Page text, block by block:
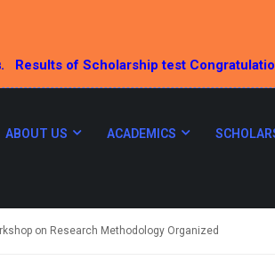
Results of Scholarship test
ABOUT US ACADEMICS
on Research Methodology Organized